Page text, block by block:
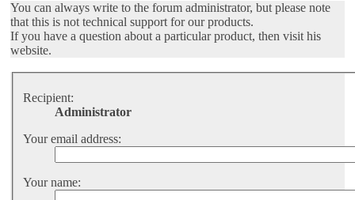
You can always write to the forum administrator, but please note
that this is not technical support for our products.
If you have a question about a particular product, then visit his
website.
Recipient:
Administrator
Your email address:
Your name: